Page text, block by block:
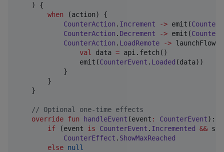
    ) {
when (action) {
CounterAction . Increment -> emit(
CounterAction . Decrement -> emit(
CounterAction . LoadRemote -> launchFlow(
val
data = api.fetch()
                emit(
CounterEvent . Loaded (data))
            }
        }
    }
// Optional one-time effects
override fun handleEvent (event : CounterEvent):
if (event is CounterEvent . Incremented &&
CounterEffect . ShowMaxReached
else null